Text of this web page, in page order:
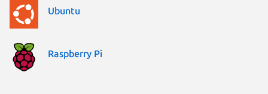
Ubuntu
Raspberry Pi